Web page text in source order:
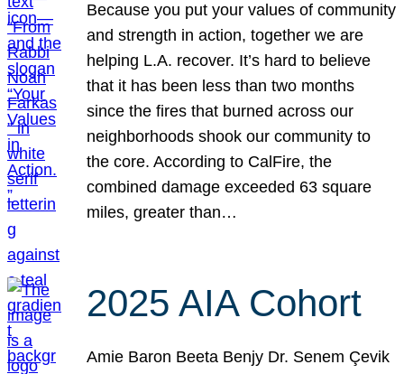
Because you put your values of community
and strength in action, together we are
helping L.A. recover. It’s hard to believe
that it has been less than two months
since the fires that burned across our
neighborhoods shook our community to
the core. According to CalFire, the
combined damage exceeded 63 square
miles, greater than…
2025 AIA Cohort
Amie Baron Beeta Benjy Dr. Senem Çevik